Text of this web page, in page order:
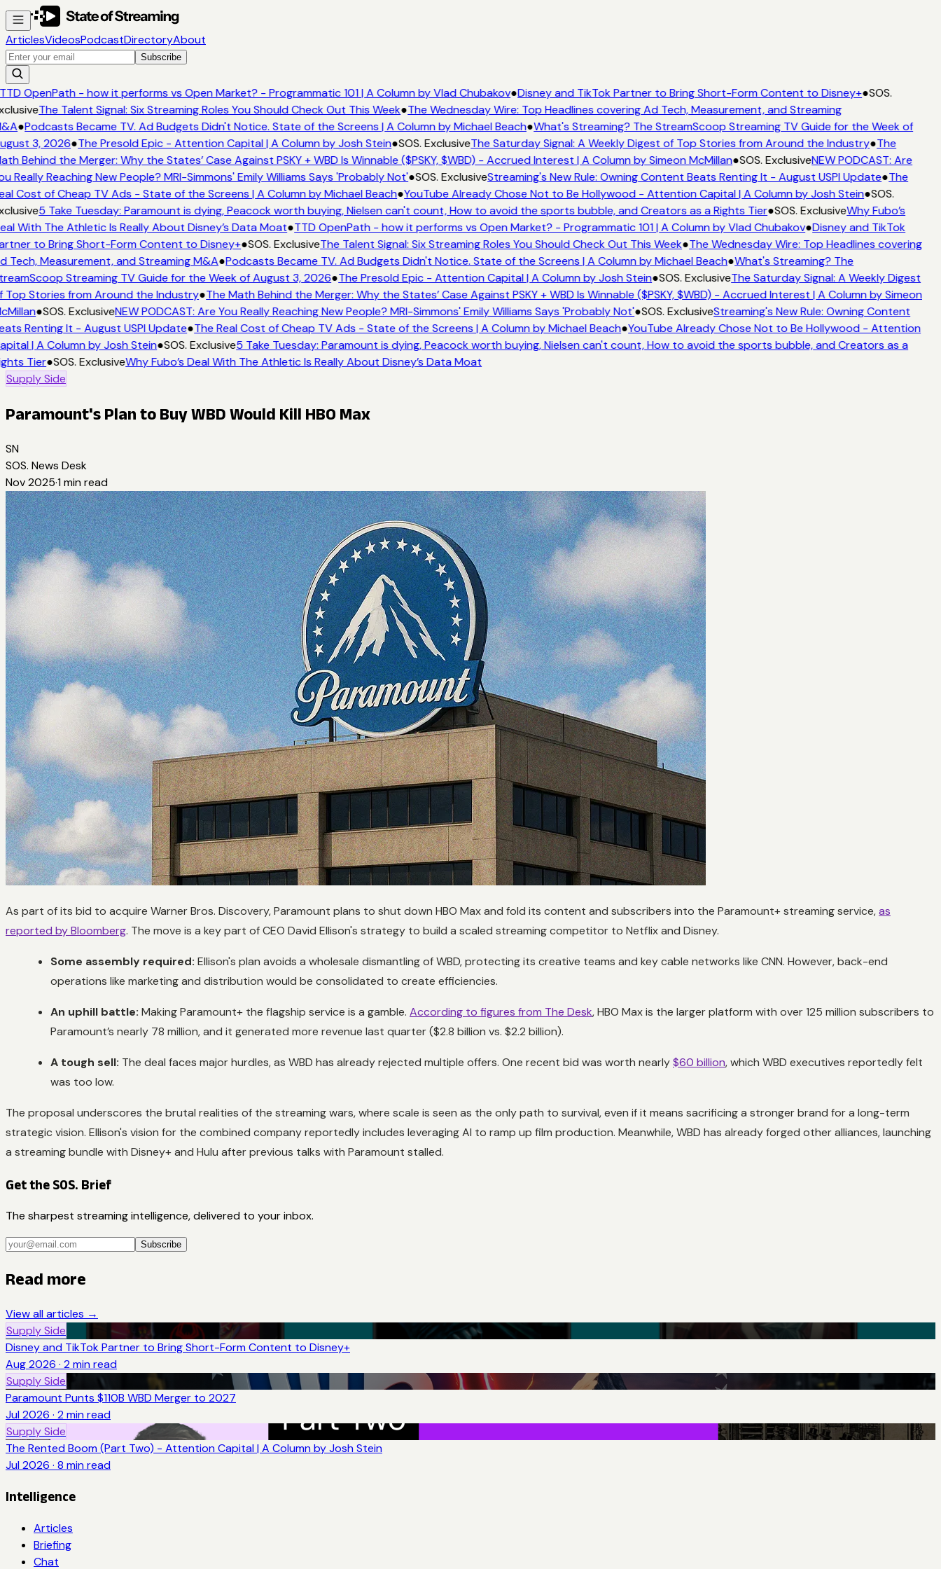
ArticlesVideosPodcastDirectoryAbout
Subscribe
OpenPath - how it performs vs Open Market? - Programmatic 101 | A Column by Vlad Chubakov●Disney and TikTok Partner to Bring Short-Form Content to Disney+●SOS.
The Talent Signal: Six Streaming Roles You Should Check Out This Week●The Wednesday Wire: Top Headlines covering Ad Tech, Measurement, and Streaming
●Podcasts Became TV. Ad Budgets Didn't Notice. State of the Screens | A Column by Michael Beach●What's Streaming? The StreamScoop Streaming TV Guide for the Week of
3, 2026●The Presold Epic - Attention Capital | A Column by Josh Stein●SOS. ExclusiveThe Saturday Signal: A Weekly Digest of Top Stories from Around the Industry●The
Behind the Merger: Why the States’ Case Against PSKY + WBD Is Winnable ($PSKY, $WBD) - Accrued Interest | A Column by Simeon McMillan●SOS. ExclusiveNEW PODCAST: Are
Really Reaching New People? MRI-Simmons' Emily Williams Says 'Probably Not'●SOS. ExclusiveStreaming's New Rule: Owning Content Beats Renting It - August USPI Update●The
Cost of Cheap TV Ads - State of the Screens | A Column by Michael Beach●YouTube Already Chose Not to Be Hollywood - Attention Capital | A Column by Josh Stein●SOS.
5 Take Tuesday: Paramount is dying, Peacock worth buying, Nielsen can't count, How to avoid the sports bubble, and Creators as a Rights Tier●SOS. ExclusiveWhy Fubo’s
With The Athletic Is Really About Disney’s Data Moat●TTD OpenPath - how it performs vs Open Market? - Programmatic 101 | A Column by Vlad Chubakov●Disney and TikTok
to Bring Short-Form Content to Disney+●SOS. ExclusiveThe Talent Signal: Six Streaming Roles You Should Check Out This Week●The Wednesday Wire: Top Headlines covering
Tech, Measurement, and Streaming M&A●Podcasts Became TV. Ad Budgets Didn't Notice. State of the Screens | A Column by Michael Beach●What's Streaming? The
Streaming TV Guide for the Week of August 3, 2026●The Presold Epic - Attention Capital | A Column by Josh Stein●SOS. ExclusiveThe Saturday Signal: A Weekly Digest
Top Stories from Around the Industry●The Math Behind the Merger: Why the States’ Case Against PSKY + WBD Is Winnable ($PSKY, $WBD) - Accrued Interest | A Column by Simeon
●SOS. ExclusiveNEW PODCAST: Are You Really Reaching New People? MRI-Simmons' Emily Williams Says 'Probably Not'●SOS. ExclusiveStreaming's New Rule: Owning Content
Renting It - August USPI Update●The Real Cost of Cheap TV Ads - State of the Screens | A Column by Michael Beach●YouTube Already Chose Not to Be Hollywood - Attention
| A Column by Josh Stein●SOS. Exclusive5 Take Tuesday: Paramount is dying, Peacock worth buying, Nielsen can't count, How to avoid the sports bubble, and Creators as a
Tier●SOS. ExclusiveWhy Fubo’s Deal With The Athletic Is Really About Disney’s Data Moat
Supply Side
Paramount's Plan to Buy WBD Would Kill HBO Max
SN
SOS. News Desk
Nov 2025·1 min read
As part of its bid to acquire Warner Bros. Discovery, Paramount plans to shut down HBO Max and fold its content and subscribers into the Paramount+ streaming service,as
reported by Bloomberg. The move is a key part of CEO David Ellison's strategy to build a scaled streaming competitor to Netflix and Disney.
Some assembly required: Ellison's plan avoids a wholesale dismantling of WBD, protecting its creative teams and key cable networks like CNN. However, back-end
operations like marketing and distribution would be consolidated to create efficiencies.
An uphill battle: Making Paramount+ the flagship service is a gamble. According to figures from The Desk, HBO Max is the larger platform with over 125 million subscribers to
Paramount’s nearly 78 million, and it generated more revenue last quarter ($2.8 billion vs. $2.2 billion).
A tough sell: The deal faces major hurdles, as WBD has already rejected multiple offers. One recent bid was worth nearly$60 billion, which WBD executives reportedly felt
was too low.
The proposal underscores the brutal realities of the streaming wars, where scale is seen as the only path to survival, even if it means sacrificing a stronger brand for a long-term
strategic vision. Ellison's vision for the combined company reportedly includes leveraging AI to ramp up film production. Meanwhile, WBD has already forged other alliances, launching
a streaming bundle with Disney+ and Hulu after previous talks with Paramount stalled.
Get the SOS. Brief
The sharpest streaming intelligence, delivered to your inbox.
Subscribe
Read more
View all articles →
Supply Side
Disney and TikTok Partner to Bring Short-Form Content to Disney+
Aug 2026 · 2 min read
Supply Side
Paramount Punts $110B WBD Merger to 2027
Jul 2026 · 2 min read
Supply Side
The Rented Boom (Part Two) - Attention Capital | A Column by Josh Stein
Jul 2026 · 8 min read
Intelligence
Articles
Briefing
Chat